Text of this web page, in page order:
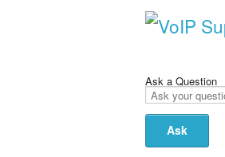
Ask a Question
Ask
your
question
here...